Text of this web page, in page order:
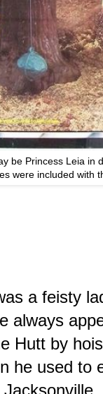
be Princess Leia in
were included with
a feisty
always
Hutt by
he used to